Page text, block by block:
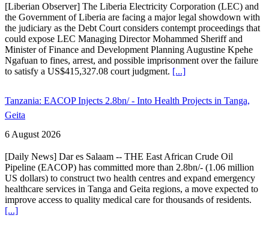
[Liberian Observer] The Liberia Electricity Corporation (LEC) and
the Government of Liberia are facing a major legal showdown with
the judiciary as the Debt Court considers contempt proceedings that
could expose LEC Managing Director Mohammed Sheriff and
Minister of Finance and Development Planning Augustine Kpehe
Ngafuan to fines, arrest, and possible imprisonment over the failure
to satisfy a US$415,327.08 court judgment. [...]
Tanzania: EACOP Injects 2.8bn/ - Into Health Projects in Tanga,
Geita
6 August 2026
[Daily News] Dar es Salaam -- THE East African Crude Oil
Pipeline (EACOP) has committed more than 2.8bn/- (1.06 million
US dollars) to construct two health centres and expand emergency
healthcare services in Tanga and Geita regions, a move expected to
improve access to quality medical care for thousands of residents.
[...]